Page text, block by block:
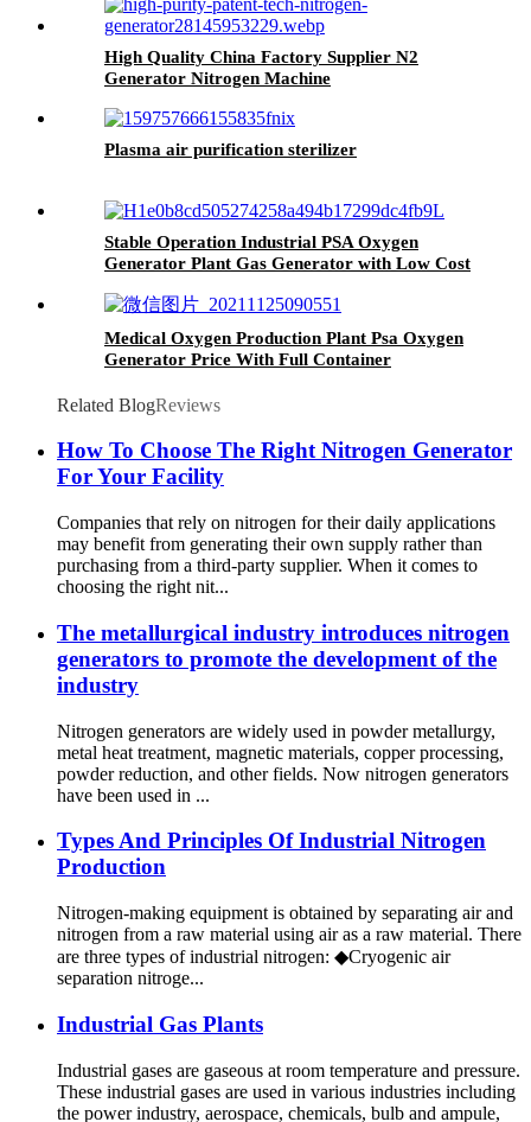
High Quality China Factory Supplier N2
Generator Nitrogen Machine
Plasma air purification sterilizer
Stable Operation Industrial PSA Oxygen
Generator Plant Gas Generator with Low Cost
Medical Oxygen Production Plant Psa Oxygen
Generator Price With Full Container
Related BlogReviews
How To Choose The Right Nitrogen Generator
For Your Facility
Companies that rely on nitrogen for their daily applications
may benefit from generating their own supply rather than
purchasing from a third-party supplier. When it comes to
choosing the right nit...
The metallurgical industry introduces nitrogen
generators to promote the development of the
industry
Nitrogen generators are widely used in powder metallurgy,
metal heat treatment, magnetic materials, copper processing,
powder reduction, and other fields. Now nitrogen generators
have been used in ...
Types And Principles Of Industrial Nitrogen
Production
Nitrogen-making equipment is obtained by separating air and
nitrogen from a raw material using air as a raw material. There
are three types of industrial nitrogen: ◆Cryogenic air
separation nitroge...
Industrial Gas Plants
Industrial gases are gaseous at room temperature and pressure.
These industrial gases are used in various industries including
the power industry, aerospace, chemicals, bulb and ampule,